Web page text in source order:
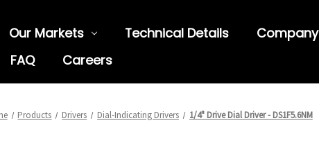
Our Markets Technical Details
Company
FAQ Careers
Products Drivers Dial-Indicating Drivers 1/4" Drive Dial Driver - DS1F5.6NM